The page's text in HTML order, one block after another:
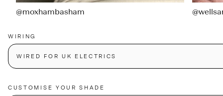
@moxhambasham
WIRING
WIRED FOR UK ELECTRICS
CUSTOMISE YOUR SHADE